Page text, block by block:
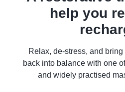
help you
Relax, de-stress, and
back into balance with one
and widely practised